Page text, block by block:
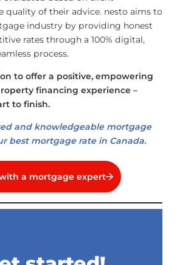
quality of their advice. nesto aims to
industry by providing honest
rates through a 100% digital,
process.
to offer a positive, empowering
financing experience –
to finish.
and knowledgeable mortgage
best mortgage rate in Canada.
a mortgage expert